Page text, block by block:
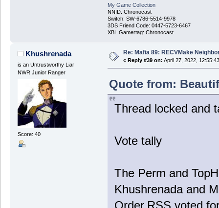
My Game Collection
NNID: Chronocast
Switch: SW-6786-5514-9978
3DS Friend Code: 0447-5723-6467
XBL Gamertag: Chronocast
Khushrenada
is an Untrustworthy Liar
NWR Junior Ranger
Score: 40
Re: Mafia 89: RECVMake
« Reply #39 on: April 27, 2022,
Quote from:
Thread locked and
Vote tally
The Perm and
Khushrenada and